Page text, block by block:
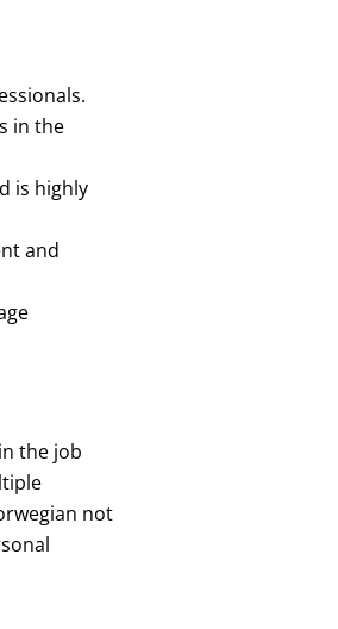
in the
is highly
and
the job
not